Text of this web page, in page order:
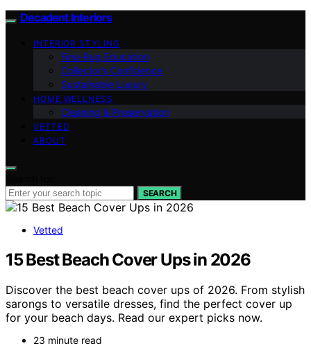
Decadent Interiors
INTERIOR STYLING
Fine‑Rug Education
Collector’s Confidence
Sustainable Luxury
HOME WELLNESS
Cleaning & Preservation
VETTED
ABOUT
SEARCH
Vetted
15 Best Beach Cover Ups in 2026
Discover the best beach cover ups of 2026. From stylish
sarongs to versatile dresses, find the perfect cover up
for your beach days. Read our expert picks now.
23 minute read